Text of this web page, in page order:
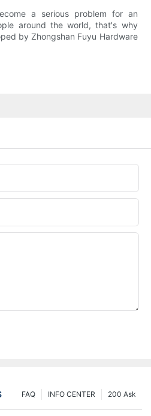
a serious problem for an
around the world, that's why
by Zhongshan Fuyu Hardware
200 Ask
INFO CENTER
FAQ